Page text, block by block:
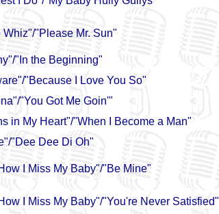
Whiz"/"Please Mr. Sun"
"In the Beginning"
"Because I Love You So"
"You Got Me Goin'"
in My Heart"/"When I Become a Man"
"Dee Dee Di Oh"
I Miss My Baby"/"Be Mine"
I Miss My Baby"/"You're Never Satisfied"